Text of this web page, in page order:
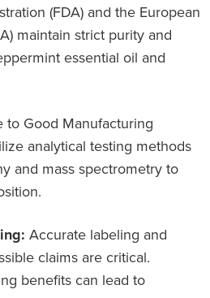
(FDA) and the European
maintain strict purity and
essential oil and
to Good Manufacturing
analytical testing methods
and mass spectrometry to
Accurate labeling and
claims are critical.
benefits can lead to